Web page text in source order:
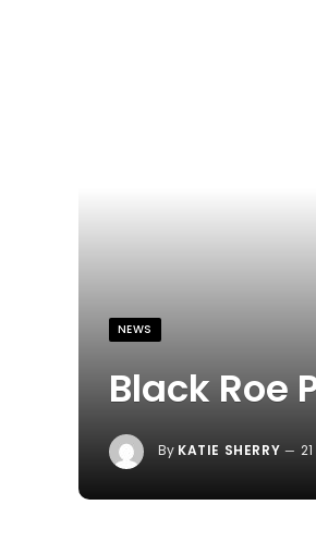
NEWS
Black Roe
By KATIE SHERRY